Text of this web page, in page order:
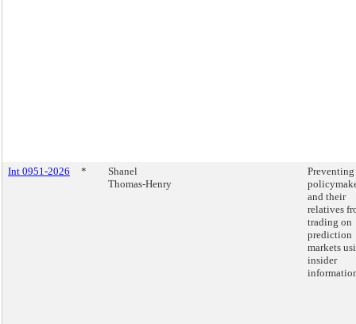
Int 0951-2026 *
Shanel
Thomas-Henry
Preventing
and their
relatives
trading on
prediction
markets
insider